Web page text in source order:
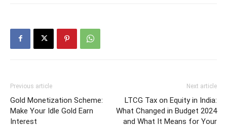
Previous article
Gold Monetization Scheme:
Make Your Idle Gold Earn
Interest
Next article
LTCG Tax on Equity in India:
What Changed in Budget 2024
and What It Means for Your